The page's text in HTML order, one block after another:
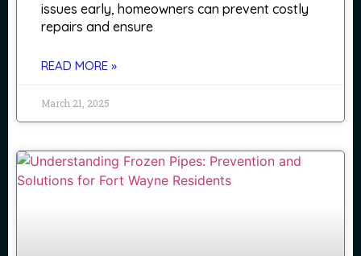
issues early, homeowners can prevent costly
repairs and ensure
READ MORE »
March 21, 2025